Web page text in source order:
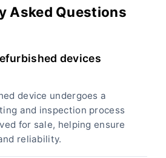
Asked Questions
devices
device undergoes a
and inspection process
for sale, helping ensure
reliability.